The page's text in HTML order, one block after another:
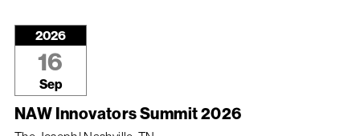
2026
16
Sep
NAW Innovators Summit 2026